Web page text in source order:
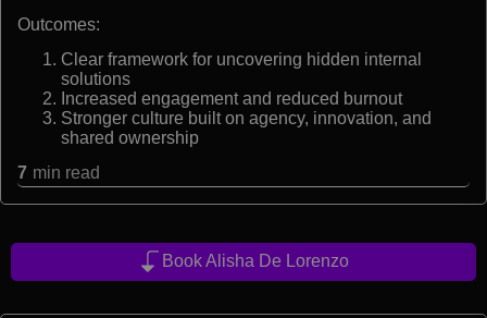
Outcomes:
Clear framework for uncovering hidden internal
solutions
Increased engagement and reduced burnout
Stronger culture built on agency, innovation, and
shared ownership
7 min read
Book Alisha De Lorenzo